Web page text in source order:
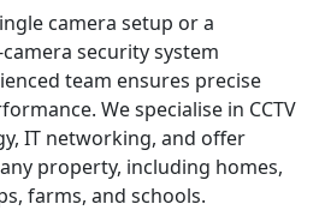
camera setup or a
security system
team ensures precise
We specialise in CCTV
IT networking, and offer
property, including homes,
farms, and schools.